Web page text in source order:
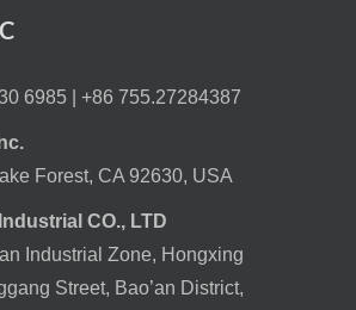
6985 | +86 755.27284387
Forest, CA 92630, USA
CO., LTD
Industrial Zone, Hongxing
Street, Bao’an District,